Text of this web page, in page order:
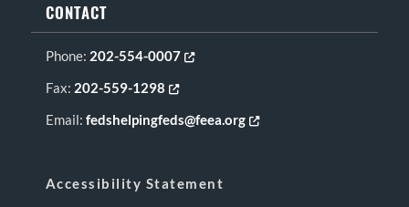
CONTACT
Phone: 202-554-0007 Opens in new tab or window
Fax: 202-559-1298 Opens in new tab or window
Email: fedshelpingfeds@feea.org Opens in new tab or window
Accessibility Statement